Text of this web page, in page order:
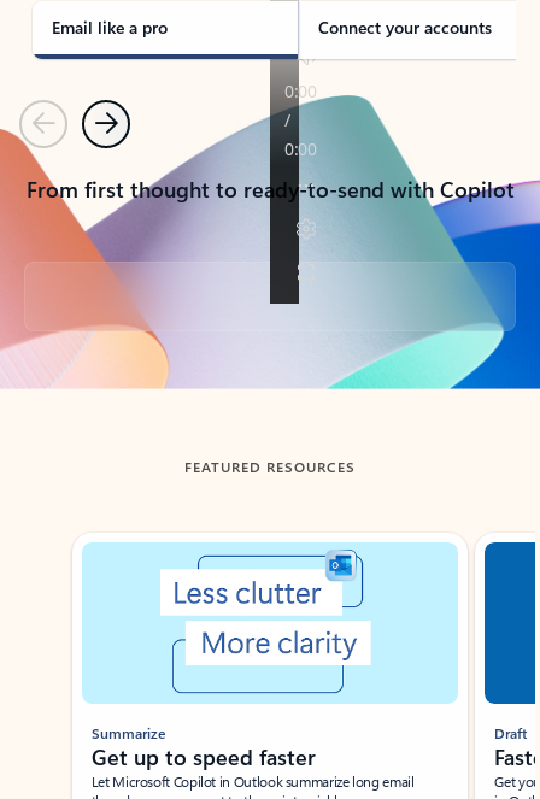
Email like a pro Connect your accounts
PreviousNext
From first thought to ready-to-send with Copilot
Back to tabs
FEATURED RESOURCES
Showing slide 1 of 3
Summarize
Get up to speed faster ​
Let Microsoft Copilot in Outlook summarize long email
Draft
Get